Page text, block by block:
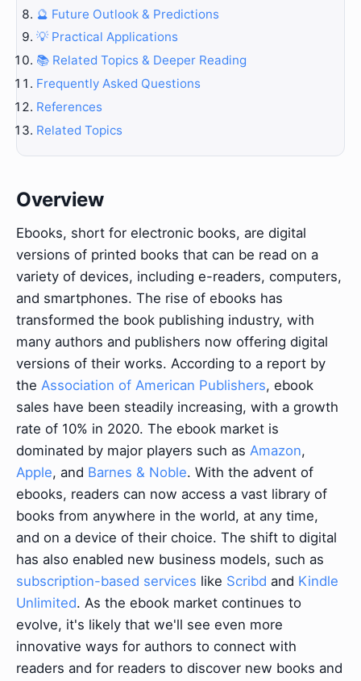
🔮 Future Outlook & Predictions
💡 Practical Applications
📚 Related Topics & Deeper Reading
Frequently Asked Questions
References
Related Topics
Overview
Ebooks, short for electronic books, are digital
versions of printed books that can be read on a
variety of devices, including e-readers, computers,
and smartphones. The rise of ebooks has
transformed the book publishing industry, with
many authors and publishers now offering digital
versions of their works. According to a report by
the Association of American Publishers, ebook
sales have been steadily increasing, with a growth
rate of 10% in 2020. The ebook market is
dominated by major players such as Amazon,
Apple, and Barnes & Noble. With the advent of
ebooks, readers can now access a vast library of
books from anywhere in the world, at any time,
and on a device of their choice. The shift to digital
has also enabled new business models, such as
subscription-based services like Scribd and Kindle
Unlimited. As the ebook market continues to
evolve, it's likely that we'll see even more
innovative ways for authors to connect with
readers and for readers to discover new books and